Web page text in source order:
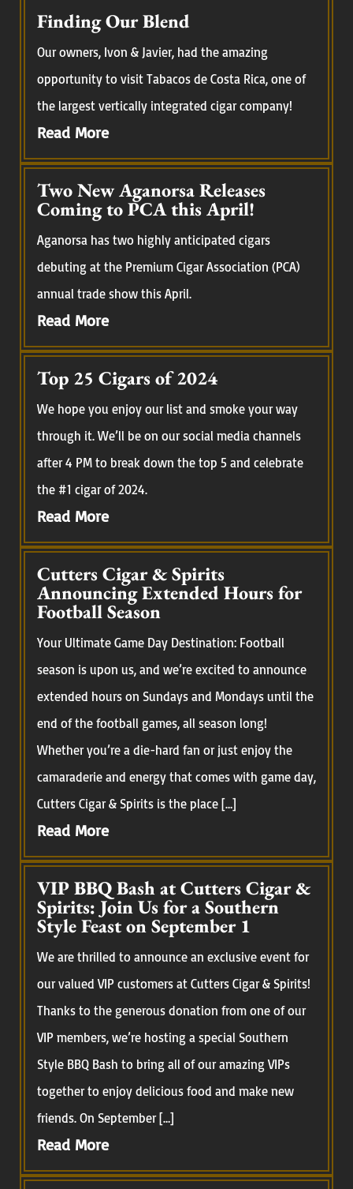
Finding Our Blend
Our owners, Ivon & Javier, had the amazing
opportunity to visit Tabacos de Costa Rica, one of
the largest vertically integrated cigar company!
Read More
Two New Aganorsa Releases
Coming to PCA this April!
Aganorsa has two highly anticipated cigars
debuting at the Premium Cigar Association (PCA)
annual trade show this April.
Read More
Top 25 Cigars of 2024
We hope you enjoy our list and smoke your way
through it. We’ll be on our social media channels
after 4 PM to break down the top 5 and celebrate
the #1 cigar of 2024.
Read More
Cutters Cigar & Spirits
Announcing Extended Hours for
Football Season
Your Ultimate Game Day Destination: Football
season is upon us, and we’re excited to announce
extended hours on Sundays and Mondays until the
end of the football games, all season long!
Whether you’re a die-hard fan or just enjoy the
camaraderie and energy that comes with game day,
Cutters Cigar & Spirits is the place […]
Read More
VIP BBQ Bash at Cutters Cigar &
Spirits: Join Us for a Southern
Style Feast on September 1
We are thrilled to announce an exclusive event for
our valued VIP customers at Cutters Cigar & Spirits!
Thanks to the generous donation from one of our
VIP members, we’re hosting a special Southern
Style BBQ Bash to bring all of our amazing VIPs
together to enjoy delicious food and make new
friends. On September […]
Read More